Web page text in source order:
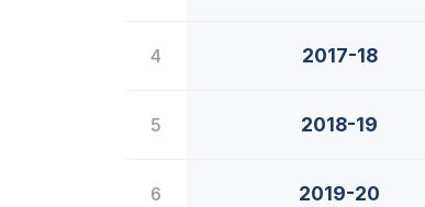
4 2017-18
5 2018-19
6 2019-20